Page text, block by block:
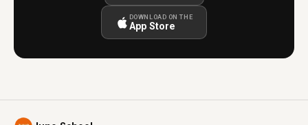
DOWNLOAD ON THE
App Store